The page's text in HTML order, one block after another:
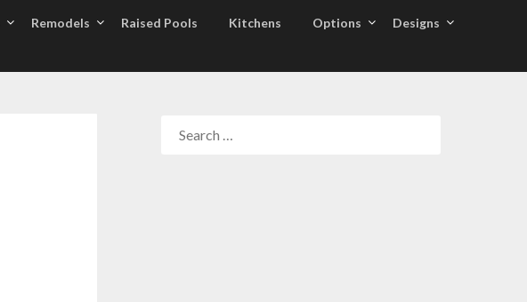
Remodels Raised Pools Kitchens Options Designs